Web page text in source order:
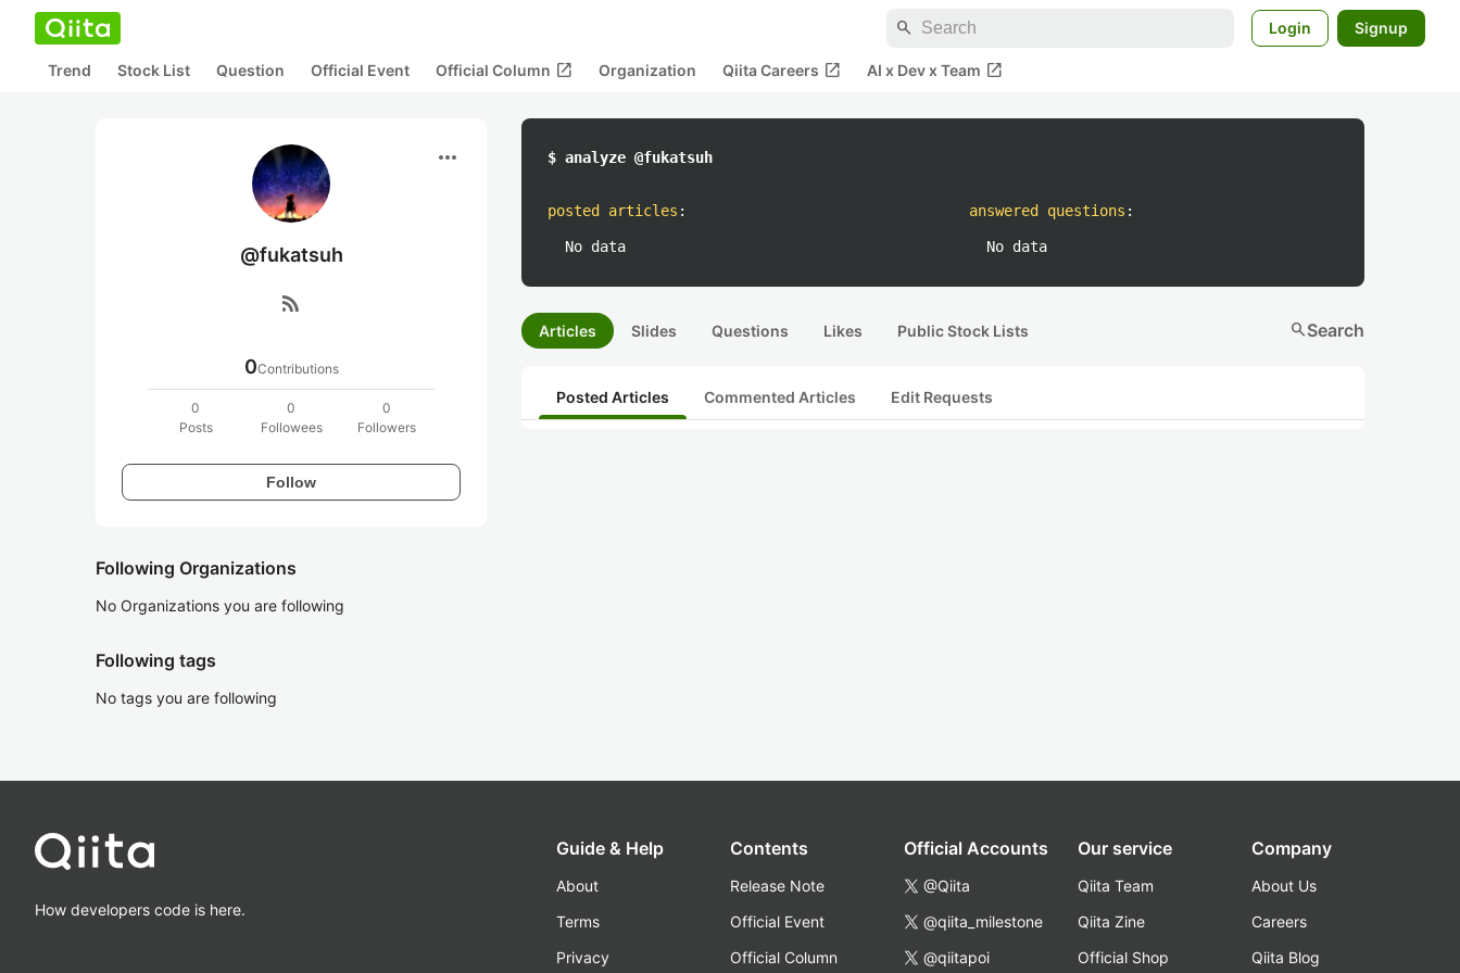
search Login Signup
Trend Stock List Question Official Event Official Column open_in_new Organization Qiita Careers open_in_new AI x Dev x Team open_in_new
more_horiz
@fukatsuh
rss_feed
0Contributions
0
Posts
0
Followees
0
Followers
Follow
Following Organizations
No Organizations you are following
Following tags
No tags you are following
$ analyze @fukatsuh
posted articles :
No data
answered questions :
No data
Articles Slides Questions Likes Public Stock Lists searchSearch
Posted Articles Commented Articles Edit Requests
How developers code is here.
Guide & Help
About
Terms
Privacy
Contents
Release Note
Official Event
Official Column
Official Accounts
@Qiita
@qiita_milestone
@qiitapoi
Our service
Qiita Team
Qiita Zine
Official Shop
Company
About Us
Careers
Qiita Blog